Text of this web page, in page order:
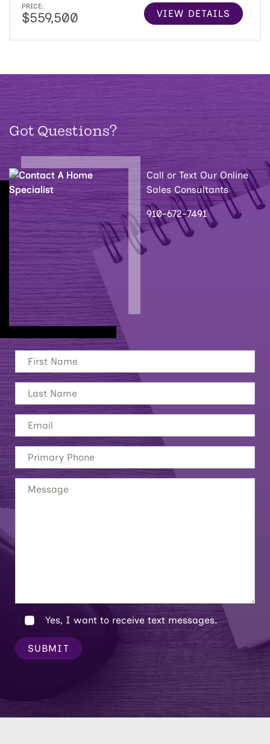
PRICE:
$559,500 VIEW DETAILS
Got Questions?
Call or Text Our Online
Sales Consultants
910-672-7491
Yes, I want to receive text messages.
SUBMIT